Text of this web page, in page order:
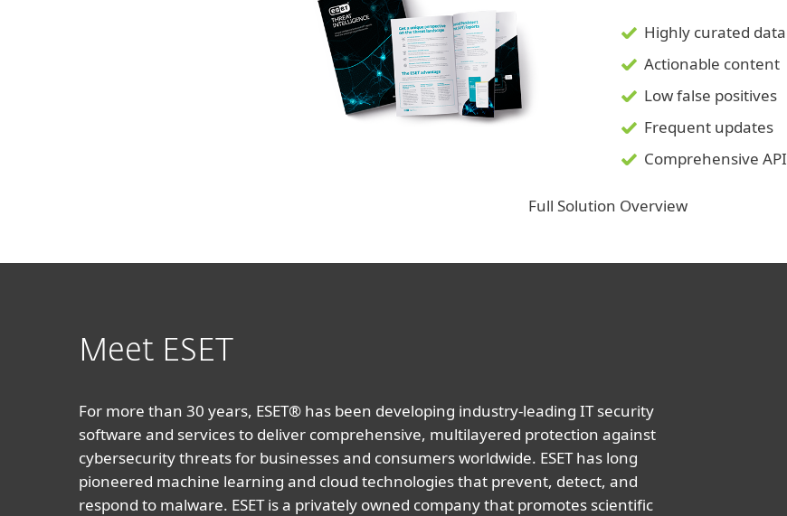
Highly curated data
Actionable content
Low false positives
Frequent updates
Comprehensive API
Full Solution Overview
Meet ESET
For more than 30 years, ESET® has been developing industry-leading IT security
software and services to deliver comprehensive, multilayered protection against
cybersecurity threats for businesses and consumers worldwide. ESET has long
pioneered machine learning and cloud technologies that prevent, detect, and
respond to malware. ESET is a privately owned company that promotes scientific